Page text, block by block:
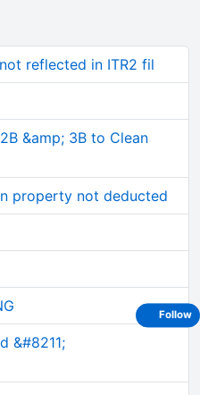
reflected in ITR2 fil
&amp; 3B to Clean
property not deducted
&#8211;
Follow